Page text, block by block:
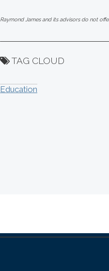
Raymond James and its advisors do not
TAG CLOUD
Education